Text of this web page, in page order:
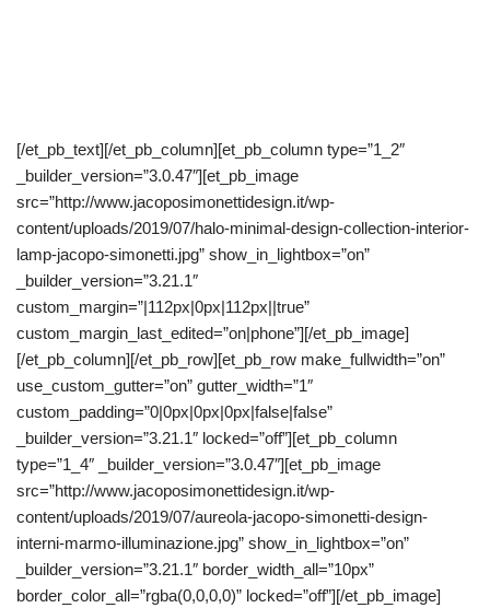
[/et_pb_text][/et_pb_column][et_pb_column type=”1_2″
_builder_version=”3.0.47″][et_pb_image
src=”http://www.jacoposimonettidesign.it/wp-
content/uploads/2019/07/halo-minimal-design-collection-interior-
lamp-jacopo-simonetti.jpg” show_in_lightbox=”on”
_builder_version=”3.21.1″
custom_margin=”|112px|0px|112px||true”
custom_margin_last_edited=”on|phone”][/et_pb_image]
[/et_pb_column][/et_pb_row][et_pb_row make_fullwidth=”on”
use_custom_gutter=”on” gutter_width=”1″
custom_padding=”0|0px|0px|0px|false|false”
_builder_version=”3.21.1″ locked=”off”][et_pb_column
type=”1_4″ _builder_version=”3.0.47″][et_pb_image
src=”http://www.jacoposimonettidesign.it/wp-
content/uploads/2019/07/aureola-jacopo-simonetti-design-
interni-marmo-illuminazione.jpg” show_in_lightbox=”on”
_builder_version=”3.21.1″ border_width_all=”10px”
border_color_all=”rgba(0,0,0,0)” locked=”off”][/et_pb_image]